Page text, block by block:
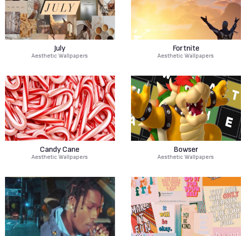
July
Aesthetic Wallpapers
Fortnite
Aesthetic Wallpapers
Candy Cane
Aesthetic Wallpapers
Bowser
Aesthetic Wallpapers